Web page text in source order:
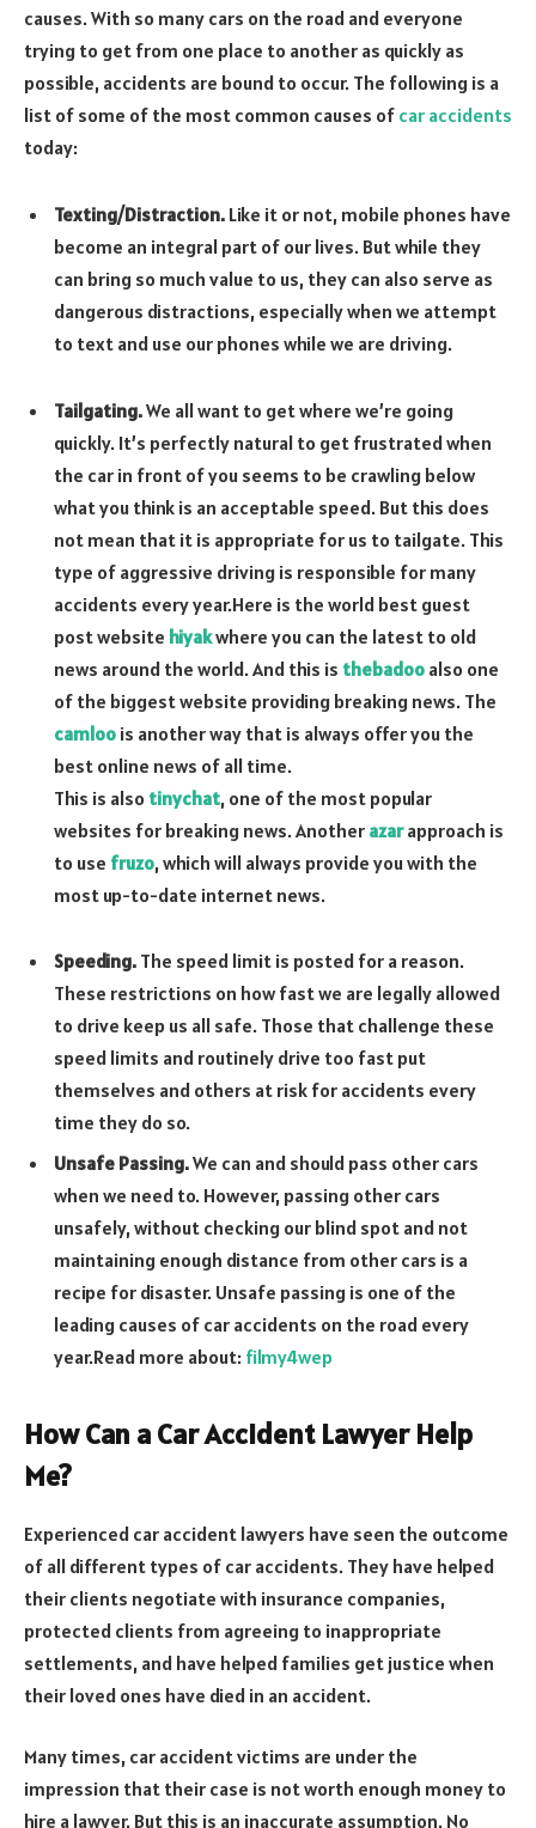
causes. With so many cars on the road and everyone
trying to get from one place to another as quickly as
possible, accidents are bound to occur. The following is a
list of some of the most common causes of car accidents
today:
Texting/Distraction. Like it or not, mobile phones have
become an integral part of our lives. But while they
can bring so much value to us, they can also serve as
dangerous distractions, especially when we attempt
to text and use our phones while we are driving.
Tailgating.We all want to get where we’re going
quickly. It’s perfectly natural to get frustrated when
the car in front of you seems to be crawling below
what you think is an acceptable speed. But this does
not mean that it is appropriate for us to tailgate. This
type of aggressive driving is responsible for many
accidents every year.Here is the world best guest
post website hiyakwhere you can the latest to old
news around the world. And this is thebadoo also one
of the biggest website providing breaking news. The
camloo is another way that is always offer you the
best online news of all time.
This is also tinychat, one of the most popular
websites for breaking news. Another azarapproach is
to use fruzo, which will always provide you with the
most up-to-date internet news.
Speeding. The speed limit is posted for a reason.
These restrictions on how fast we are legally allowed
to drive keep us all safe. Those that challenge these
speed limits and routinely drive too fast put
themselves and others at risk for accidents every
time they do so.
Unsafe Passing.We can and should pass other cars
when we need to. However, passing other cars
unsafely, without checking our blind spot and not
maintaining enough distance from other cars is a
recipe for disaster. Unsafe passing is one of the
leading causes of car accidents on the road every
year.Read more about: filmy4wep
How Can a Car Accident Lawyer Help
Me?
Experienced car accident lawyers have seen the outcome
of all different types of car accidents. They have helped
their clients negotiate with insurance companies,
protected clients from agreeing to inappropriate
settlements, and have helped families get justice when
their loved ones have died in an accident.
Many times, car accident victims are under the
impression that their case is not worth enough money to
hire a lawyer. But this is an inaccurate assumption. No